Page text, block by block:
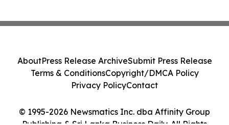
© 1995-2026 Newsmatics Inc. dba Affinity Group
AboutPress Release ArchiveSubmit Press Release
Terms & ConditionsCopyright/DMCA Policy
Privacy PolicyContact